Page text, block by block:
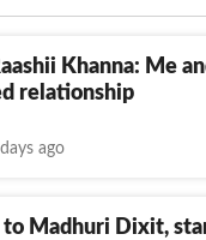
2008. She made her
Khanna: Me
relationship
ago
Madhuri Dixit,